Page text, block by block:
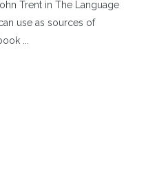
Trent in The Language
use as sources of
...